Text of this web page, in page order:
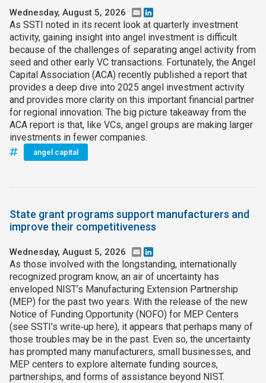
Wednesday, August 5, 2026 Email
As SSTI noted in its recent look at quarterly investment
activity, gaining insight into angel investment is difficult
because of the challenges of separating angel activity from
seed and other early VC transactions. Fortunately, the Angel
Capital Association (ACA) recently published a report that
provides a deep dive into 2025 angel investment activity
and provides more clarity on this important financial partner
for regional innovation. The big picture takeaway from the
ACA report is that, like VCs, angel groups are making larger
investments in fewer companies.
angel capital
State grant programs support manufacturers and
improve their competitiveness
Wednesday, August 5, 2026 Email
As those involved with the longstanding, internationally
recognized program know, an air of uncertainty has
enveloped NIST’s Manufacturing Extension Partnership
(MEP) for the past two years. With the release of the new
Notice of Funding Opportunity (NOFO) for MEP Centers
(see SSTI’s write‑up here), it appears that perhaps many of
those troubles may be in the past. Even so, the uncertainty
has prompted many manufacturers, small businesses, and
MEP centers to explore alternate funding sources,
partnerships, and forms of assistance beyond NIST.